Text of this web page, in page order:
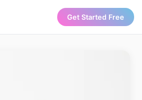
Get Started Free